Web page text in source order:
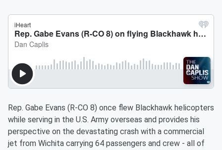
Rep. Gabe Evans (R-CO 8) once flew Blackhawk helicopters
while serving in the U.S. Army overseas and provides his
perspective on the devastating crash with a commercial
jet from Wichita carrying 64 passengers and crew - all of